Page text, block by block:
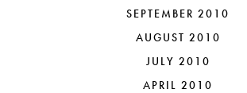
SEPTEMBER 2010
AUGUST 2010
JULY 2010
APRIL 2010